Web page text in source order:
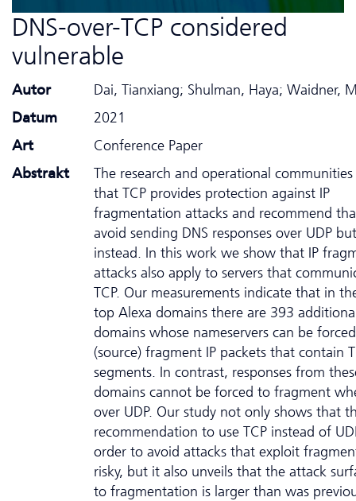
DNS-over-TCP considered
vulnerable
Autor
Dai, Tianxiang; Shulman, Haya; Waidner,
Datum
2021
Art
Conference Paper
Abstrakt
The research and operational communities
that TCP provides protection against IP
fragmentation attacks and recommend
avoid sending DNS responses over UDP
instead. In this work we show that IP
attacks also apply to servers that
TCP. Our measurements indicate that in
top Alexa domains there are 393
domains whose nameservers can be
(source) fragment IP packets that contain
segments. In contrast, responses from
domains cannot be forced to fragment
over UDP. Our study not only shows that
recommendation to use TCP instead of
order to avoid attacks that exploit
risky, but it also unveils that the attack
to fragmentation is larger than was